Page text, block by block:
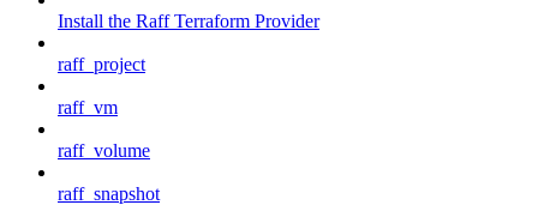
Install the Raff Terraform Provider
raff_project
raff_vm
raff_volume
raff_snapshot